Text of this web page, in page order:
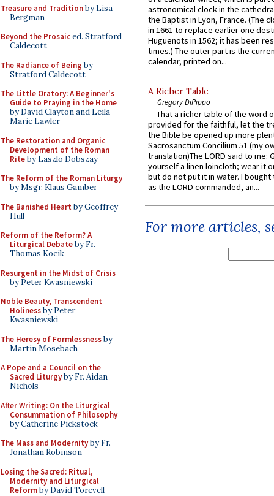
Treasure and Traditionby Lisa
Bergman
Beyond the Prosaiced. Stratford
Caldecott
The Radiance of Being by
Stratford Caldecott
The Little Oratory: A Beginner's
Guide to Praying in the Home
by David Clayton and Leila
Marie Lawler
The Restoration and Organic
Development of the Roman
Riteby Laszlo Dobszay
The Reform of the Roman Liturgy
by Msgr. Klaus Gamber
The Banished Heart by Geoffrey
Hull
Reform of the Reform? A
Liturgical Debateby Fr.
Thomas Kocik
Resurgent in the Midst of Crisis
by Peter Kwasniewski
Noble Beauty, Transcendent
Holinessby Peter
Kwasniewski
The Heresy of Formlessnessby
Martin Mosebach
A Pope and a Council on the
Sacred Liturgyby Fr. Aidan
Nichols
After Writing: On the Liturgical
Consummation of Philosophy
by Catherine Pickstock
The Mass and Modernityby Fr.
Jonathan Robinson
Losing the Sacred: Ritual,
Modernity and Liturgical
Reformby David Torevell
astronomical clock in the
the Baptist in Lyon, France. (The
in 1661 to replace earlier one
Huguenots in 1562; it has been
times.) The outer part is the
calendar, printed on...
A Richer Table
Gregory DiPippo
That a richer table of the word
provided for the faithful, let the
the Bible be opened up more
Sacrosanctum Concilium 51 (my
translation)The LORD said to me:
yourself a linen loincloth; wear it
but do not put it in water. I
as the LORD commanded, an...
For more articles,